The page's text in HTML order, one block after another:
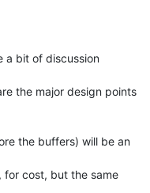
a bit of discussion
the major design points
the buffers) will be an
for cost, but the same